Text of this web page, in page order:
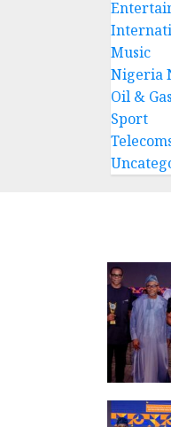
Music
Nigeria
Oil & Gas
Sport